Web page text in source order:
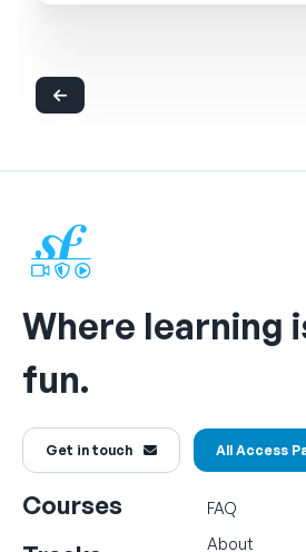
Where learning
fun.
Get in touch All Access
Courses
FAQ
About